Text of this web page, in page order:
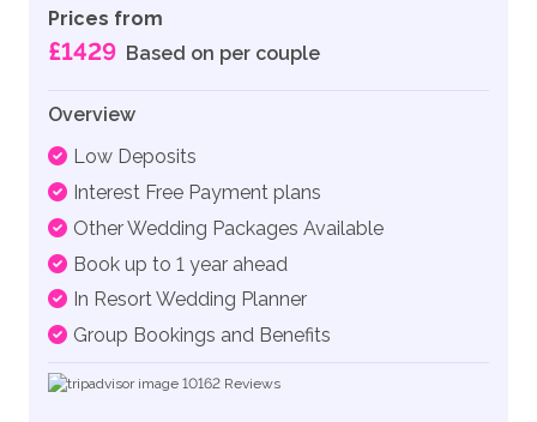
Prices from
£1429 Based on per couple
Overview
Low Deposits
Interest Free Payment plans
Other Wedding Packages Available
Book up to 1 year ahead
In Resort Wedding Planner
Group Bookings and Benefits
10162 Reviews